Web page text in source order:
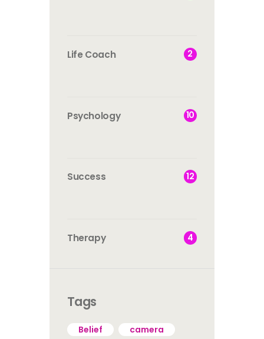
Life Coach 2
Psychology 10
Success 12
Therapy 4
Tags
Belief
camera